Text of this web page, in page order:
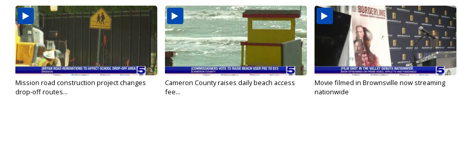
Mission road construction project changes
drop-off routes...
Cameron County raises daily beach access
fee...
Movie filmed in Brownsville now streaming
nationwide